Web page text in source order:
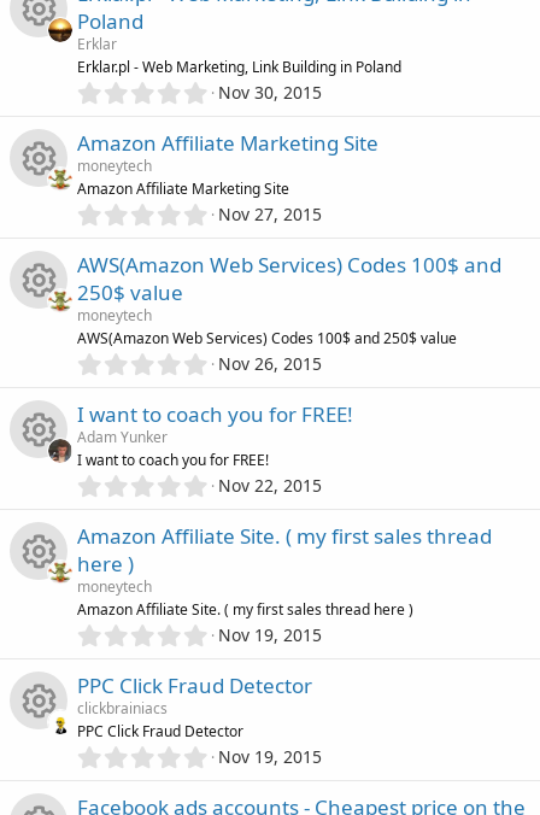
o
c
i
c
n
o
r
c
e
i
o
n
0
a
r
s
)
e
s
u
r
e
i
c
o
Poland
Erklar
Erklar.pl - Web Marketing, Link Building in Poland
0
0
0
s
t
a
(
Nov 30, 2015
e
s
u
r
c
e
c
o
Amazon Affiliate Marketing Site
moneytech
Amazon Affiliate Marketing Site
0
0
0
a
r
s
)
Nov 27, 2015
e
s
u
r
e
i
c
AWS(Amazon Web Services) Codes 100$ and
250$ value
moneytech
AWS(Amazon Web Services) Codes 100$ and 250$ value
0
0
0
s
t
a
(
Nov 26, 2015
e
s
u
r
c
I want to coach you for FREE!
Adam Yunker
I want to coach you for FREE!
0
0
0
a
r
s
)
Nov 22, 2015
e
s
Amazon Affiliate Site. ( my first sales thread
here )
moneytech
Amazon Affiliate Site. ( my first sales thread here )
0
0
0
s
t
a
(
Nov 19, 2015
PPC Click Fraud Detector
clickbrainiacs
PPC Click Fraud Detector
0
0
Nov 19, 2015
Facebook ads accounts - Cheapest price on the